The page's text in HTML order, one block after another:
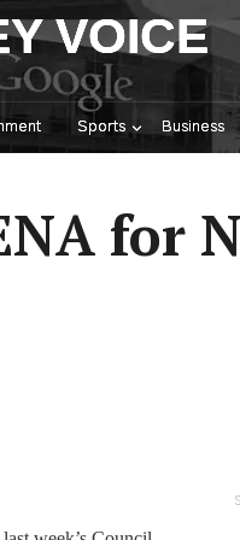
VOICE
Sports Business
for